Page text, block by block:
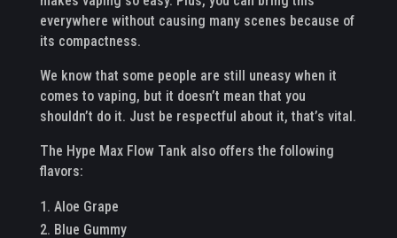
everywhere without causing many scenes because of
its compactness.
We know that some people are still uneasy when it
comes to vaping, but it doesn’t mean that you
shouldn’t do it. Just be respectful about it, that’s vital.
The Hype Max Flow Tank also offers the following
flavors:
Aloe Grape
Blue Gummy